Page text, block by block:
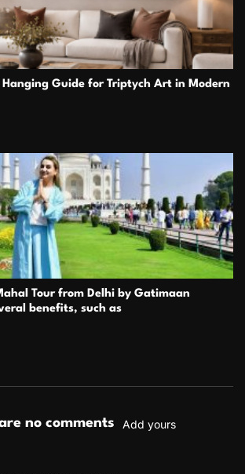
Guide for Triptych Art in Modern
Tour from Delhi by Gatimaan
benefits, such as
no comments Add yours